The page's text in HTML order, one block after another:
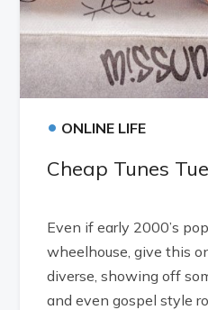
• ONLINE LIFE
Cheap Tunes
Even if early 2000’s
wheelhouse, give this
diverse, showing off
and even gospel style